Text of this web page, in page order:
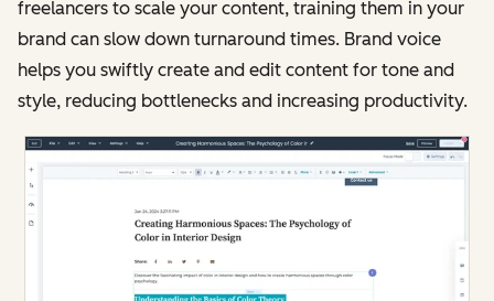
freelancers to scale your content, training them in your
brand can slow down turnaround times. Brand voice
‌helps you swiftly create and edit content for tone and
style, reducing bottlenecks and increasing productivity.